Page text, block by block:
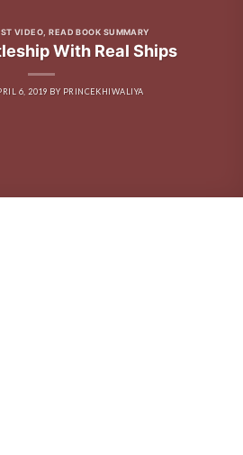
VIDEO,READ BOOK SUMMARY
With Real Ships
6, 2019 BY PRINCEKHIWALIYA